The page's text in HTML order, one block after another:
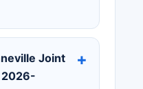
Joint
2026-